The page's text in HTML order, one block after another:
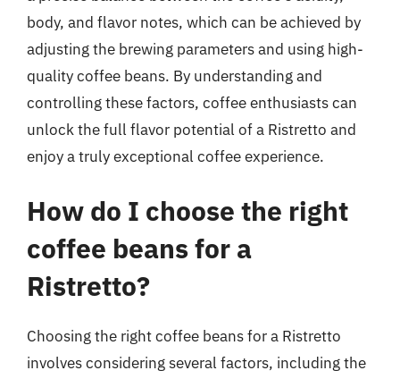
body, and flavor notes, which can be achieved by
adjusting the brewing parameters and using high-
quality coffee beans. By understanding and
controlling these factors, coffee enthusiasts can
unlock the full flavor potential of a Ristretto and
enjoy a truly exceptional coffee experience.
How do I choose the right
coffee beans for a
Ristretto?
Choosing the right coffee beans for a Ristretto
involves considering several factors, including the